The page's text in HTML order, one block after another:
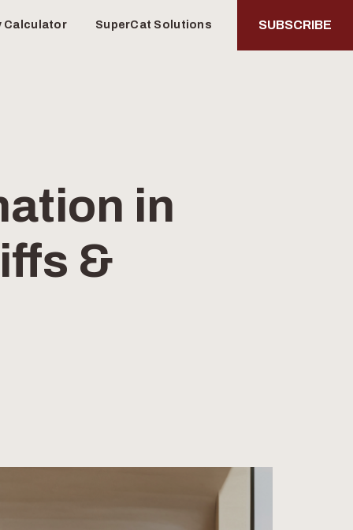
Calculator SuperCat Solutions SUBSCRIBE
in
&